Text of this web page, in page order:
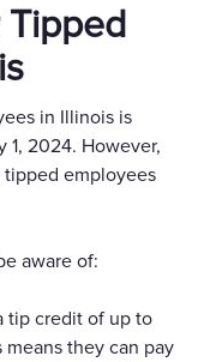
Tipped
in Illinois is
1, 2024. However,
employees
aware of:
tip credit of up to
they can pay